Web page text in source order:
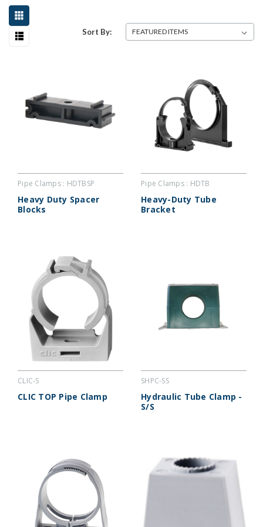
Sort By:
Pipe Clamps : HDTBSP
Heavy Duty Spacer
Blocks
Pipe Clamps : HDTB
Heavy-Duty Tube
Bracket
CLIC-S
CLIC TOP Pipe Clamp
SHPC-SS
Hydraulic Tube Clamp -
S/S